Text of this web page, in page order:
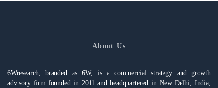
About Us
6Wresearch, branded as 6W, is a commercial strategy and growth
advisory firm founded in 2011 and headquartered in New Delhi, India,